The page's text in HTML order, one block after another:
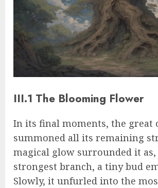
III.1 The Blooming Flower
In its final moments, the great
summoned all its remaining
magical glow surrounded it
strongest branch, a tiny bud
Slowly, it unfurled into the